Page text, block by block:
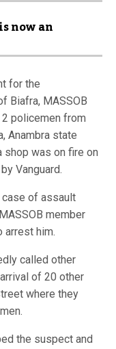
now an
for the
Biafra, MASSOB
policemen from
Anambra state
was on fire on
Vanguard.
case of assault
member
arrest him.
called other
of 20 other
where they
the suspect and